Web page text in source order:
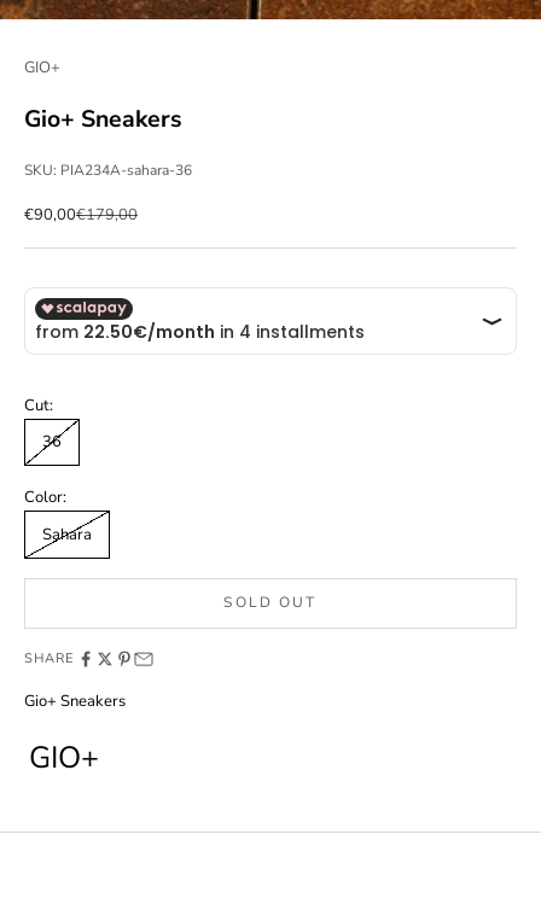
GIO+
Gio+ Sneakers
SKU: PIA234A-sahara-36
Sale price
€90,00Regular price
€179,00
Cut:
36
Color:
Sahara
SOLD OUT
SHARE
Gio+ Sneakers
GIO+